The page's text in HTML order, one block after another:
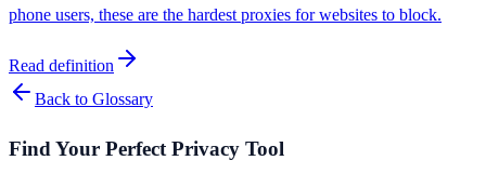
phone users, these are the hardest proxies for websites to block.
Read definition
Back to Glossary
Find Your Perfect Privacy Tool